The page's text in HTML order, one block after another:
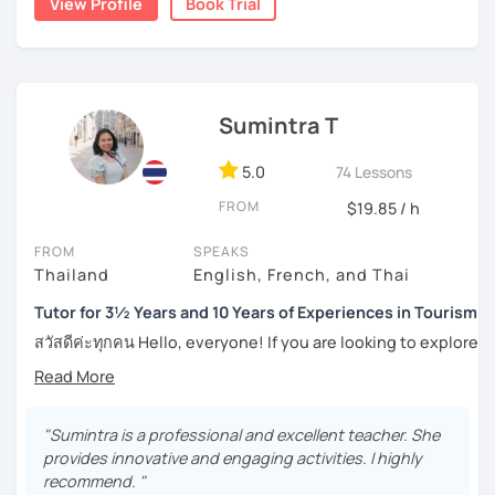
the years through countless students, and created
I can pinpoint a student’s weak point in regards to their
language skills quite easily, and am able to give exact tips
on how to boost it. I always try to be understanding of
For those of you who are just being introduced to Thai
language, I think it is important to point out that Thai is a
tonal language, which can be challenging at first for
newcomers. But rest assured, I want to make this hurdle
an easy one to overcome.
over throughly any topics that you need a better
understanding of for your goals, for example if you come
here for Thai boxing, work, school, family, or whatever it
Sumintra T
5.0 74 Lessons
FROM $19.85 / h
FROM
Thailand
SPEAKS
English, French, and Thai
Tutor for 3½ Years and 10 Years of Experiences in Tourism
สวัสดีค่ะทุกคน Hello, everyone! If you are looking to explore
ones, relocate to this beautiful country, or even immerse
you've come to the right place. I'm Sumintra, and I'm here
to share my experiences and guide you on this exciting
journey.
"Sumintra is a professional and excellent teacher. She
provides innovative and engaging activities. I highly
recommend. "